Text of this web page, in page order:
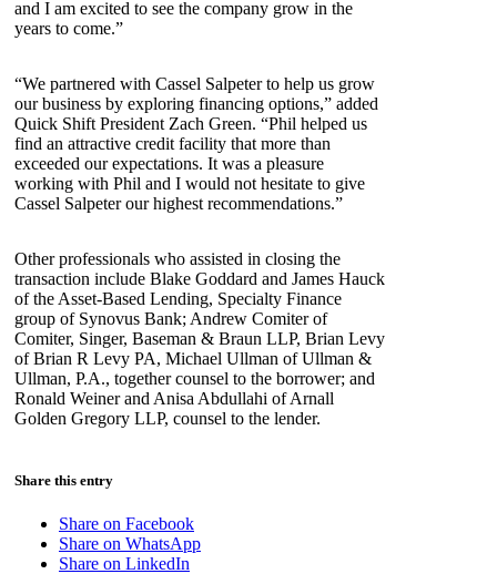
and I am excited to see the company grow in the
years to come.”
“We partnered with Cassel Salpeter to help us grow
our business by exploring financing options,” added
Quick Shift President Zach Green. “Phil helped us
find an attractive credit facility that more than
exceeded our expectations. It was a pleasure
working with Phil and I would not hesitate to give
Cassel Salpeter our highest recommendations.”
Other professionals who assisted in closing the
transaction include Blake Goddard and James Hauck
of the Asset-Based Lending, Specialty Finance
group of Synovus Bank; Andrew Comiter of
Comiter, Singer, Baseman & Braun LLP, Brian Levy
of Brian R Levy PA, Michael Ullman of Ullman &
Ullman, P.A., together counsel to the borrower; and
Ronald Weiner and Anisa Abdullahi of Arnall
Golden Gregory LLP, counsel to the lender.
Share this entry
Share on Facebook
Share on WhatsApp
Share on LinkedIn